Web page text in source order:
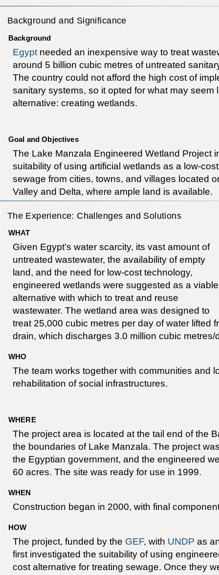
Background and Significance
Background
Egyptneeded an inexpensive way to treat
around 5 billion cubic metres of untreated
The country could not afford the high cost of
sanitary systems, so it opted for what may seem
alternative: creating wetlands.
Goal and Objectives
The Lake Manzala Engineered Wetland Project
suitability of using artificial wetlands as a low-
sewage from cities, towns, and villages located
Valley and Delta, where ample land is available.
The Experience: Challenges and Solutions
WHAT
Given Egypt’s water scarcity, its vast amount of
untreated wastewater, the availability of empty
land, and the need for low-cost technology,
engineered wetlands were suggested as a viable
alternative with which to treat and reuse
wastewater. The wetland area was designed to
treat 25,000 cubic metres per day of water lifted
drain, which discharges 3.0 million cubic
WHO
The team works together with communities and
rehabilitation of social infrastructures.
WHERE
The project area is located at the tail end of the
the boundaries of Lake Manzala. The project
the Egyptian government, and the engineered
60 acres. The site was ready for use in 1999.
WHEN
Construction began in 2000, with final
HOW
The project, funded by the GEF, with UNDP as
first investigated the suitability of using
cost alternative for treating sewage. Once they